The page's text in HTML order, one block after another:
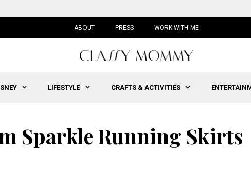
ABOUT PRESS WORK WITH ME
LIFESTYLE CRAFTS & ACTIVITIES
Sparkle Running Skirts